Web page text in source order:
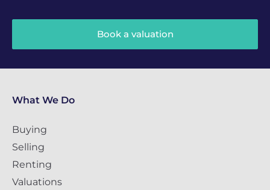
Book a valuation
What We Do
Buying
Selling
Renting
Valuations